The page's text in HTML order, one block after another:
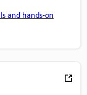
and hands-on